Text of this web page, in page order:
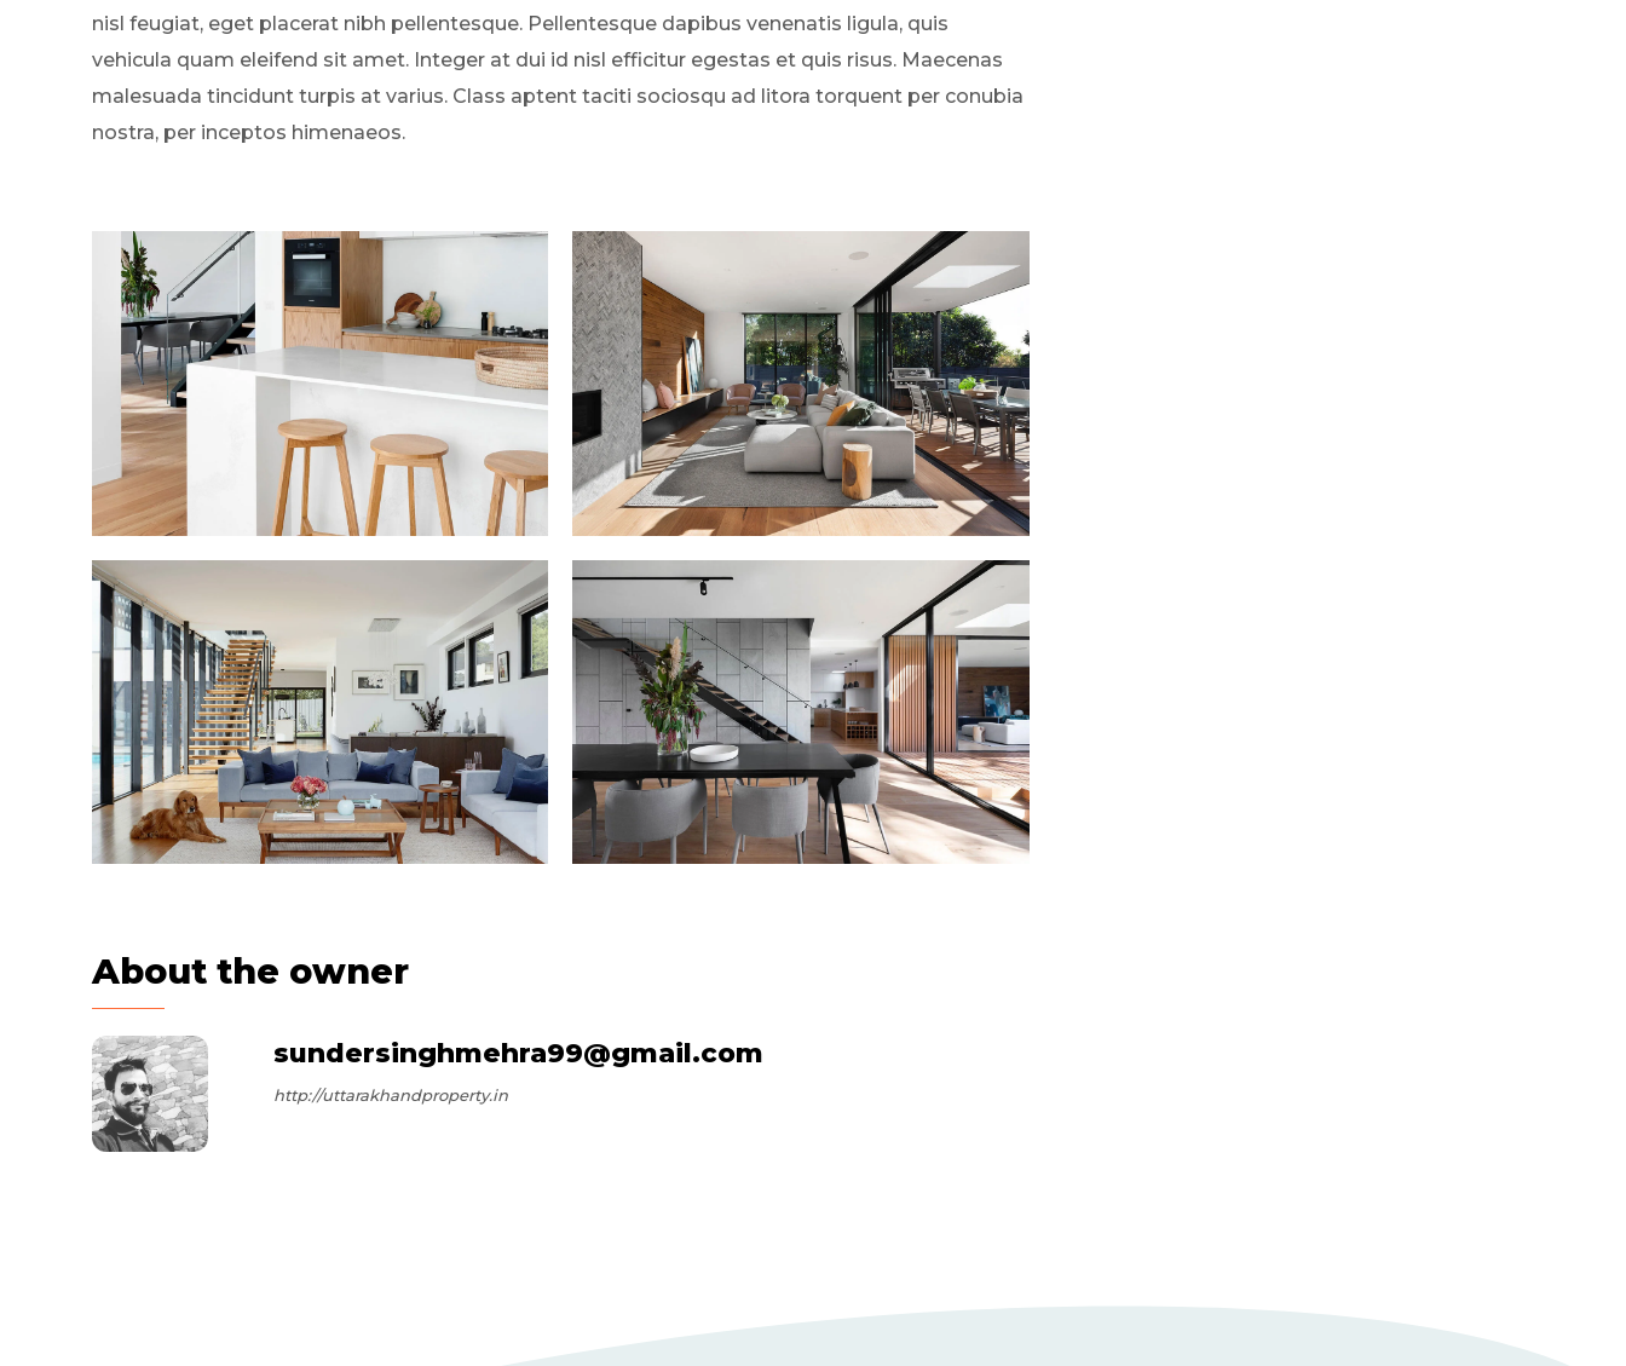
nisl feugiat, eget placerat nibh pellentesque. Pellentesque dapibus venenatis ligula, quis
vehicula quam eleifend sit amet. Integer at dui id nisl efficitur egestas et quis risus. Maecenas
malesuada tincidunt turpis at varius. Class aptent taciti sociosqu ad litora torquent per conubia
nostra, per inceptos himenaeos.
About the owner
sundersinghmehra99@gmail.com
http://uttarakhandproperty.in